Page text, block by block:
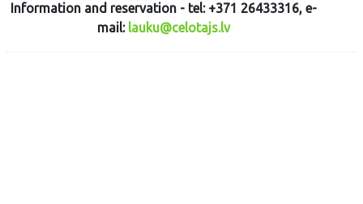
Information and reservation - tel: +371 26433316, e-
mail: lauku@celotajs.lv